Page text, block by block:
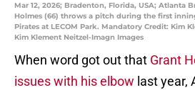
Mar 12, 2026; Bradenton, Florida, USA; Atlanta
Holmes (66) throws a pitch during the first
Pirates at LECOM Park. Mandatory Credit: Kim
Kim Klement Neitzel-Imagn Images
When word got out that Grant
issues with his elbow last year,